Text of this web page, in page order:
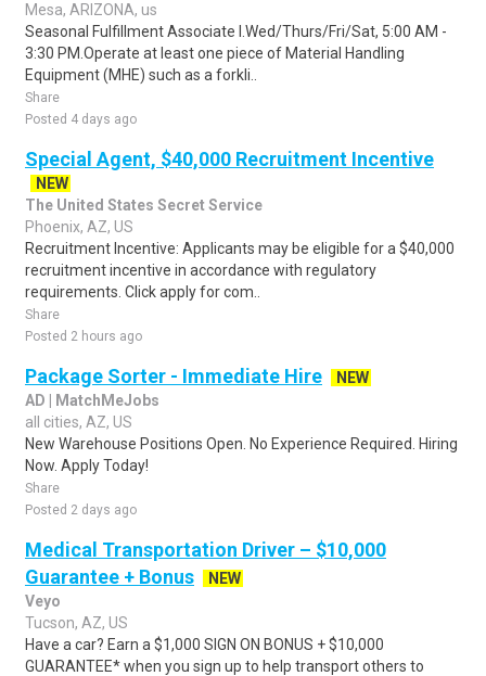
Mesa, ARIZONA, us
Seasonal Fulfillment Associate I.Wed/Thurs/Fri/Sat, 5:00 AM -
3:30 PM.Operate at least one piece of Material Handling
Equipment (MHE) such as a forkli..
Share
Posted 4 days ago
Special Agent, $40,000 Recruitment Incentive
NEW
The United States Secret Service
Phoenix, AZ, US
Recruitment Incentive: Applicants may be eligible for a $40,000
recruitment incentive in accordance with regulatory
requirements. Click apply for com..
Share
Posted 2 hours ago
Package Sorter - Immediate Hire
NEW
AD | MatchMeJobs
all cities, AZ, US
New Warehouse Positions Open. No Experience Required. Hiring
Now. Apply Today!
Share
Posted 2 days ago
Medical Transportation Driver – $10,000
Guarantee + Bonus
NEW
Veyo
Tucson, AZ, US
Have a car? Earn a $1,000 SIGN ON BONUS + $10,000
GUARANTEE* when you sign up to help transport others to